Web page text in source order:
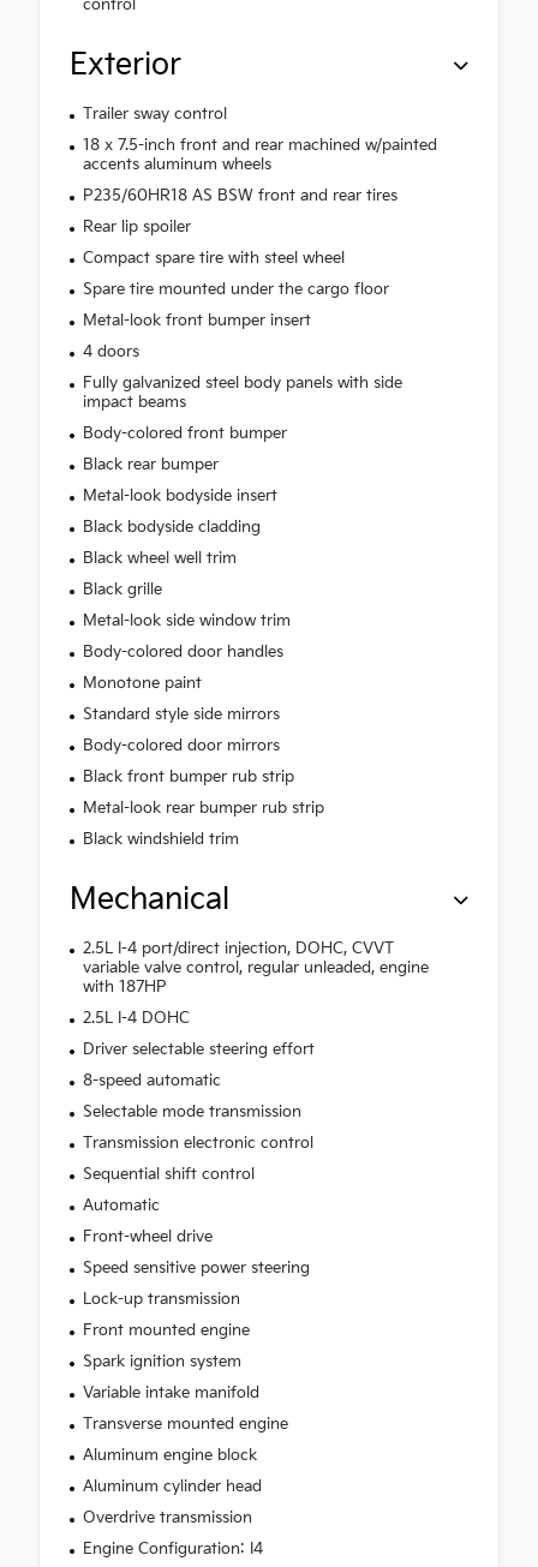
control
Exterior
Trailer sway control
18 x 7.5-inch front and rear machined w/painted
accents aluminum wheels
P235/60HR18 AS BSW front and rear tires
Rear lip spoiler
Compact spare tire with steel wheel
Spare tire mounted under the cargo floor
Metal-look front bumper insert
4 doors
Fully galvanized steel body panels with side
impact beams
Body-colored front bumper
Black rear bumper
Metal-look bodyside insert
Black bodyside cladding
Black wheel well trim
Black grille
Metal-look side window trim
Body-colored door handles
Monotone paint
Standard style side mirrors
Body-colored door mirrors
Black front bumper rub strip
Metal-look rear bumper rub strip
Black windshield trim
Mechanical
2.5L I-4 port/direct injection, DOHC, CVVT
variable valve control, regular unleaded, engine
with 187HP
2.5L I-4 DOHC
Driver selectable steering effort
8-speed automatic
Selectable mode transmission
Transmission electronic control
Sequential shift control
Automatic
Front-wheel drive
Speed sensitive power steering
Lock-up transmission
Front mounted engine
Spark ignition system
Variable intake manifold
Transverse mounted engine
Aluminum engine block
Aluminum cylinder head
Overdrive transmission
Engine Configuration: I4